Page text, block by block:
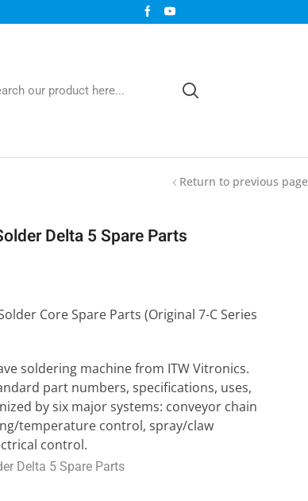
Return to previous page
Delta 5 Spare Parts
Core Spare Parts (Original 7-C Series
soldering machine from ITW Vitronics.
part numbers, specifications, uses,
by six major systems: conveyor chain
temperature control, spray/claw
control.
Delta 5 Spare Parts